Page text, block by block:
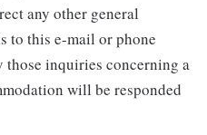
any other general
to this e-mail or phone
those inquiries concerning a
will be responded